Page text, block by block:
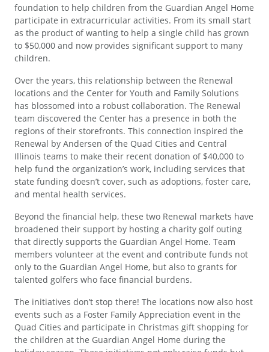
foundation to help children from the Guardian Angel Home
participate in extracurricular activities. From its small start
as the product of wanting to help a single child has grown
to $50,000 and now provides significant support to many
children.
Over the years, this relationship between the Renewal
locations and the Center for Youth and Family Solutions
has blossomed into a robust collaboration. The Renewal
team discovered the Center has a presence in both the
regions of their storefronts. This connection inspired the
Renewal by Andersen of the Quad Cities and Central
Illinois teams to make their recent donation of $40,000 to
help fund the organization’s work, including services that
state funding doesn’t cover, such as adoptions, foster care,
and mental health services.
Beyond the financial help, these two Renewal markets have
broadened their support by hosting a charity golf outing
that directly supports the Guardian Angel Home. Team
members volunteer at the event and contribute funds not
only to the Guardian Angel Home, but also to grants for
talented golfers who face financial burdens.
The initiatives don’t stop there! The locations now also host
events such as a Foster Family Appreciation event in the
Quad Cities and participate in Christmas gift shopping for
the children at the Guardian Angel Home during the